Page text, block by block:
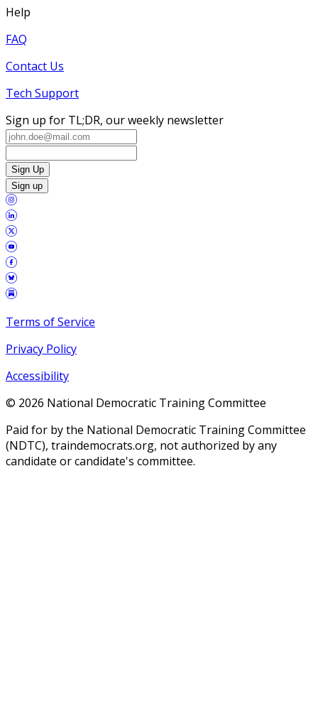
Help
FAQ
Contact Us
Tech Support
Sign up for TL;DR, our weekly newsletter
Sign Up
Sign up
Terms of Service
Privacy Policy
Accessibility
© 2026 National Democratic Training Committee
Paid for by the National Democratic Training Committee
(NDTC), traindemocrats.org, not authorized by any
candidate or candidate's committee.